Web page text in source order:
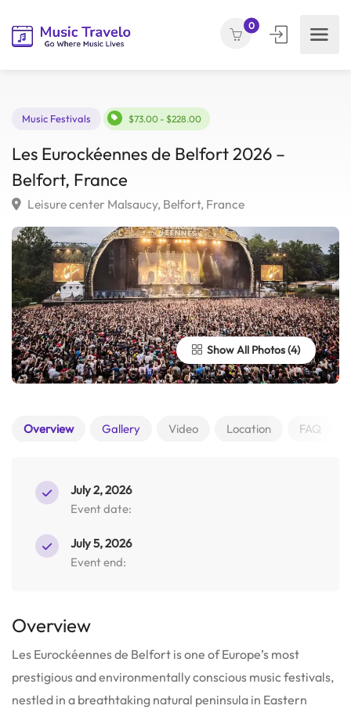
0
$73.00 - $228.00
Les Eurockéennes de Belfort 2026 –
Belfort, France
Show All Photos
Overview Gallery Video Location FAQ
July 2, 2026
Event date:
July 5, 2026
Event end:
Overview
Les Eurockéennes de Belfort is one of Europe’s most
prestigious and environmentally conscious music festivals,
nestled in a breathtaking natural peninsula in Eastern